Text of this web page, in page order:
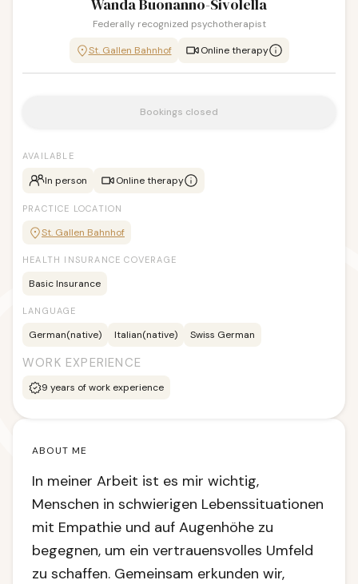
Wanda Buonanno-Sivolella
Federally recognized psychotherapist
St. Gallen Bahnhof Online therapy
Bookings closed
AVAILABLE
In person Online therapy
PRACTICE LOCATION
St. Gallen Bahnhof
HEALTH INSURANCE COVERAGE
Basic Insurance
LANGUAGE
German(native) Italian(native) Swiss German
WORK EXPERIENCE
9 years of work experience
ABOUT ME
In meiner Arbeit ist es mir wichtig,
Menschen in schwierigen Lebenssituationen
mit Empathie und auf Augenhöhe zu
begegnen, um ein vertrauensvolles Umfeld
zu schaffen. Gemeinsam erkunden wir,